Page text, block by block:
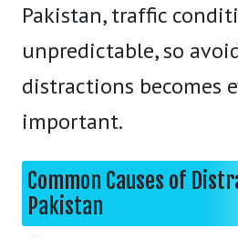
Pakistan, traffic
unpredictable, so
distractions becomes
important.
Common Causes of
Pakistan